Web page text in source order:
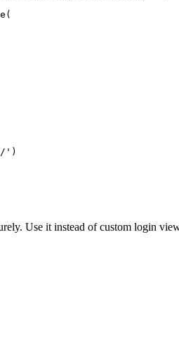
')
Use it instead of custom login